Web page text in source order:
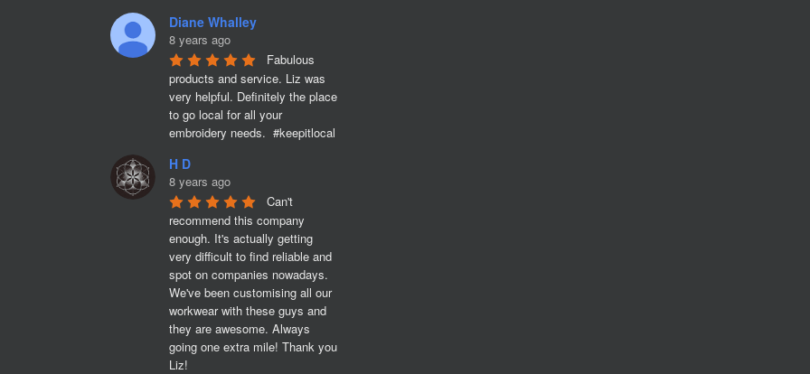
Diane Whalley
8 years ago
Fabulous
products and service. Liz was
very helpful. Definitely the place
to go local for all your
embroidery needs.  #keepitlocal
H D
8 years ago
Can't
recommend this company
enough. It's actually getting
very difficult to find reliable and
spot on companies nowadays.
We've been customising all our
workwear with these guys and
they are awesome. Always
going one extra mile! Thank you
Liz!